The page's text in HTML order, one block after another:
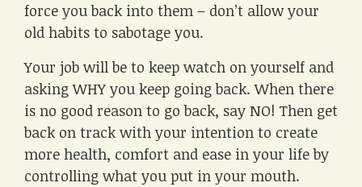
force you back into them – don’t allow your
old habits to sabotage you.
Your job will be to keep watch on yourself and
asking WHY you keep going back. When there
is no good reason to go back, say NO! Then get
back on track with your intention to create
more health, comfort and ease in your life by
controlling what you put in your mouth.